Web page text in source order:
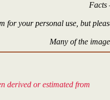
Facts
for your personal use, but
Many of the
derived or estimated from